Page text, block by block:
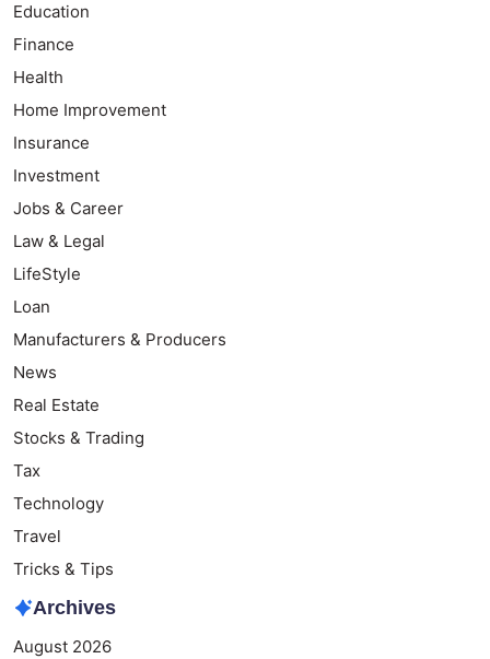
Education
Finance
Health
Home Improvement
Insurance
Investment
Jobs & Career
Law & Legal
LifeStyle
Loan
Manufacturers & Producers
News
Real Estate
Stocks & Trading
Tax
Technology
Travel
Tricks & Tips
Archives
August 2026